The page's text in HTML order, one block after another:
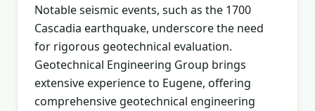
Notable seismic events, such as the 1700
Cascadia earthquake, underscore the need
for rigorous geotechnical evaluation.
Geotechnical Engineering Group brings
extensive experience to Eugene, offering
comprehensive geotechnical engineering